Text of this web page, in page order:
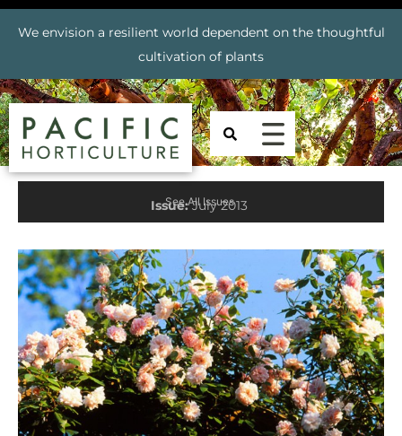
We envision a resilient world dependent on the thoughtful
cultivation of plants
Issue:July 2013
Prev Next
See All Issues